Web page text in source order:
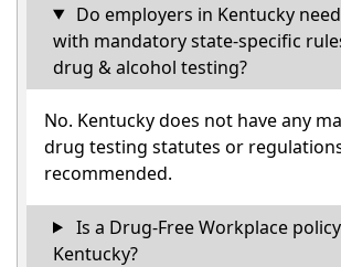
Do employers in Kentucky
with mandatory state-specific
drug & alcohol testing?
No. Kentucky does not have any
drug testing statutes or
recommended.
Is a Drug-Free Workplace
Kentucky?